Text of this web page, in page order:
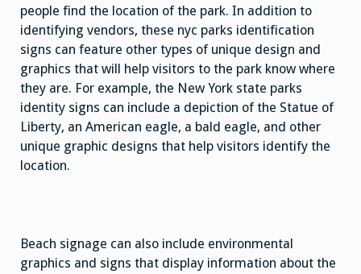
people find the location of the park. In addition to
identifying vendors, these nyc parks identification
signs can feature other types of unique design and
graphics that will help visitors to the park know where
they are. For example, the New York state parks
identity signs can include a depiction of the Statue of
Liberty, an American eagle, a bald eagle, and other
unique graphic designs that help visitors identify the
location.
Beach signage can also include environmental
graphics and signs that display information about the